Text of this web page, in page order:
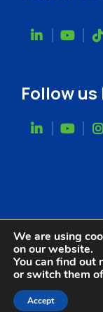
Follow
We are using
on our website.
You can find out
or switch them
Accept